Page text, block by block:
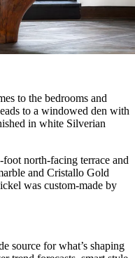
to the bedrooms and
to a windowed den with
in white Silverian
north-facing terrace and
and Cristallo Gold
was custom-made by
source for what’s shaping